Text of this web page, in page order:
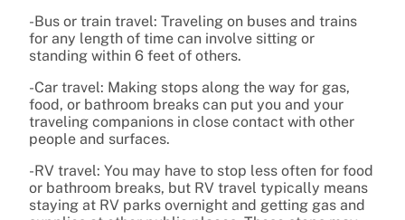
-Bus or train travel: Traveling on buses and trains
for any length of time can involve sitting or
standing within 6 feet of others.
-Car travel: Making stops along the way for gas,
food, or bathroom breaks can put you and your
traveling companions in close contact with other
people and surfaces.
-RV travel: You may have to stop less often for food
or bathroom breaks, but RV travel typically means
staying at RV parks overnight and getting gas and